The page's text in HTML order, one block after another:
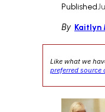
Published
By Kaitlyn
Like what we
preferred source